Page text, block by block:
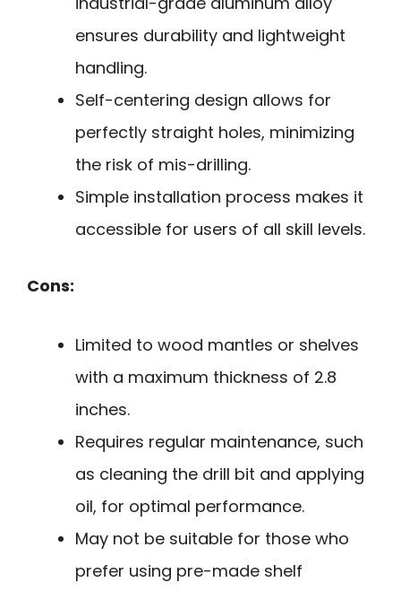
ensures durability and lightweight
handling.
Self-centering design allows for
perfectly straight holes, minimizing
the risk of mis-drilling.
Simple installation process makes it
accessible for users of all skill levels.
Cons:
Limited to wood mantles or shelves
with a maximum thickness of 2.8
inches.
Requires regular maintenance, such
as cleaning the drill bit and applying
oil, for optimal performance.
May not be suitable for those who
prefer using pre-made shelf